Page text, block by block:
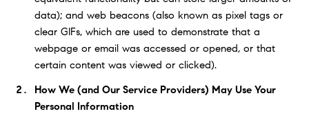
data); and web beacons (also known as pixel tags or
clear GIFs, which are used to demonstrate that a
webpage or email was accessed or opened, or that
certain content was viewed or clicked).
How We (and Our Service Providers) May Use Your
Personal Information